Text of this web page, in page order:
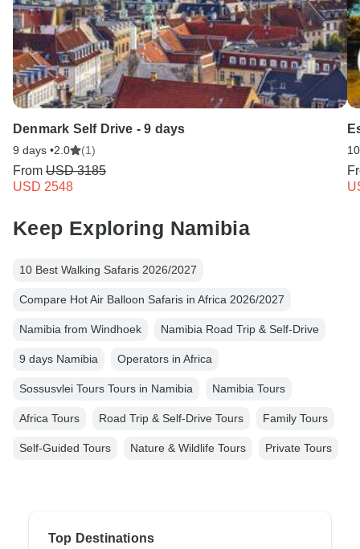
Denmark Self Drive - 9 days
9 days •2.0 (1)
From USD 3185
USD 2548
Keep Exploring Namibia
10 Best Walking Safaris 2026/2027
Compare Hot Air Balloon Safaris in Africa 2026/2027
Namibia from Windhoek Namibia Road Trip & Self-Drive
9 days Namibia Operators in Africa
Sossusvlei Tours Tours in Namibia Namibia Tours
Africa Tours Road Trip & Self-Drive Tours Family Tours
Self-Guided Tours Nature & Wildlife Tours Private Tours
Top Destinations